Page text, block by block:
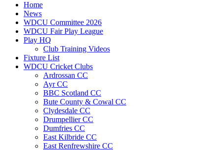
Home
News
WDCU Committee 2026
WDCU Fair Play League
Play HQ
Club Training Videos
Fixture List
WDCU Cricket Clubs
Ardrossan CC
Ayr CC
BBC Scotland CC
Bute County & Cowal CC
Clydesdale CC
Drumpellier CC
Dumfries CC
East Kilbride CC
East Renfrewshire CC